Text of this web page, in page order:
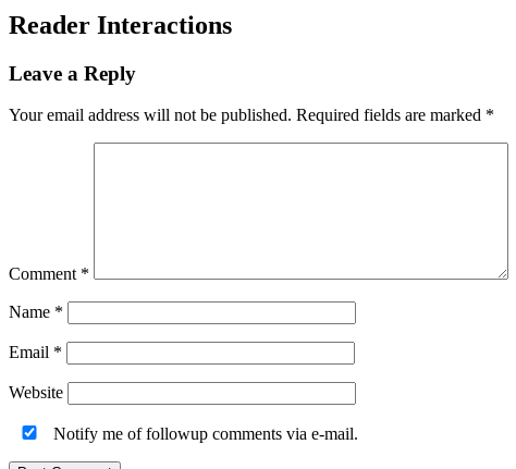
Reader Interactions
Leave a Reply
Your email address will not be published. Required fields are marked *
Comment *
Name *
Email *
Website
Notify me of followup comments via e-mail.